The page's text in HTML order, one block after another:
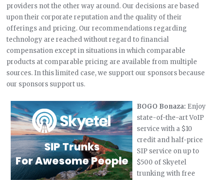
providers not the other way around. Our decisions are based
upon their corporate reputation and the quality of their
offerings and pricing. Our recommendations regarding
technology are reached without regard to financial
compensation except in situations in which comparable
products at comparable pricing are available from multiple
sources. In this limited case, we support our sponsors because
our sponsors support us.
BOGO Bonaza: Enjoy
state-of-the-art VoIP
service with a $10
credit and half-price
SIP service on up to
$500 of Skyetel
trunking with free